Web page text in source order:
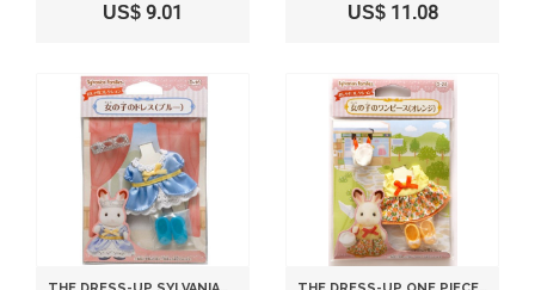
US$ 9.01 US$ 11.08